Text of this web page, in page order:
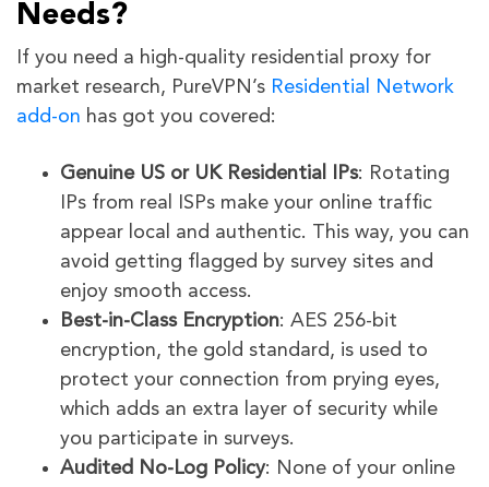
Needs?
If you need a high-quality residential proxy for
market research, PureVPN’s Residential Network
add-on has got you covered:
Genuine US or UK Residential IPs: Rotating
IPs from real ISPs make your online traffic
appear local and authentic. This way, you can
avoid getting flagged by survey sites and
enjoy smooth access.
Best-in-Class Encryption: AES 256-bit
encryption, the gold standard, is used to
protect your connection from prying eyes,
which adds an extra layer of security while
you participate in surveys.
Audited No-Log Policy: None of your online